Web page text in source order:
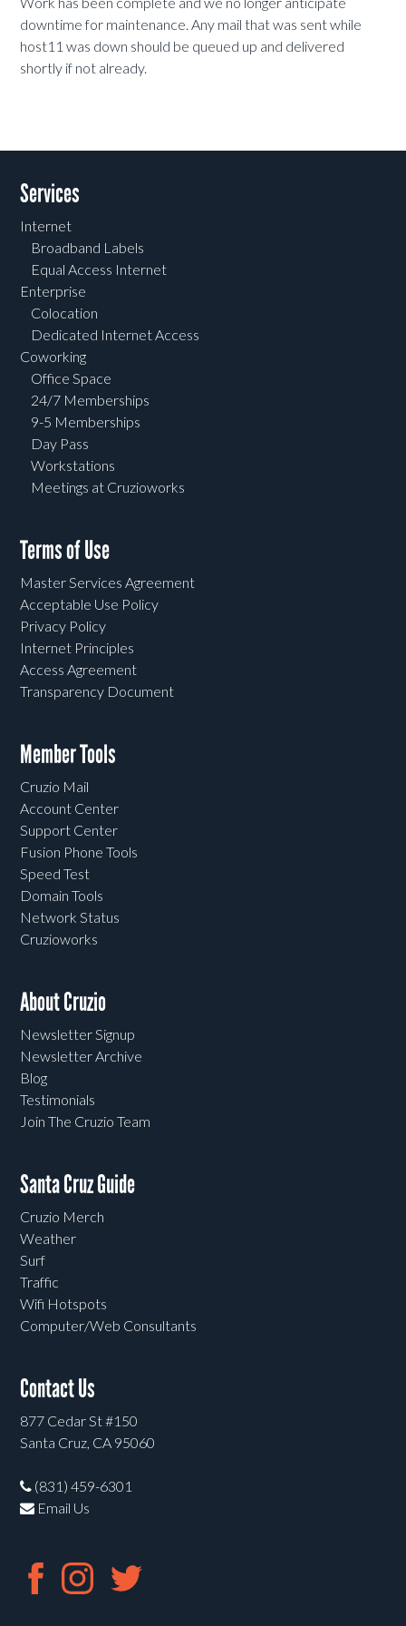
downtime for maintenance. Any mail that was sent while
host11 was down should be queued up and delivered
shortly if not already.
Services
Internet
Broadband Labels
Equal Access Internet
Enterprise
Colocation
Dedicated Internet Access
Coworking
Office Space
24/7 Memberships
9-5 Memberships
Day Pass
Workstations
Meetings at Cruzioworks
Terms of Use
Master Services Agreement
Acceptable Use Policy
Privacy Policy
Internet Principles
Access Agreement
Transparency Document
Member Tools
Cruzio Mail
Account Center
Support Center
Fusion Phone Tools
Speed Test
Domain Tools
Network Status
Cruzioworks
About Cruzio
Newsletter Signup
Newsletter Archive
Blog
Testimonials
Join The Cruzio Team
Santa Cruz Guide
Cruzio Merch
Weather
Surf
Traffic
Wifi Hotspots
Computer/Web Consultants
Contact Us
877 Cedar St #150
Santa Cruz, CA 95060
(831) 459-6301
Email Us